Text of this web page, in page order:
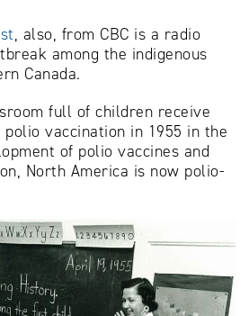
, also, from CBC is a radio
among the indigenous
Canada.
full of children receive
vaccination in 1955 in the
of polio vaccines and
North America is now polio-